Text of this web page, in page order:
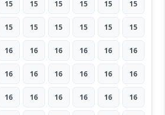
15 15 15 15 15 15
15 15 15 15 15 15
16 16 16 16 16 16
16 16 16 16 16 16
16 16 16 16 16 16